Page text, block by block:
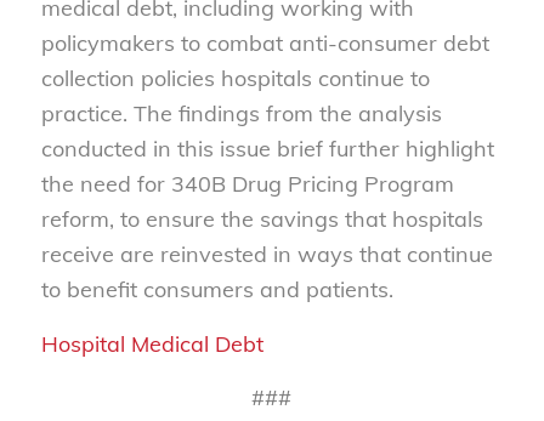
medical debt, including working with
policymakers to combat anti-consumer debt
collection policies hospitals continue to
practice. The findings from the analysis
conducted in this issue brief further highlight
the need for 340B Drug Pricing Program
reform, to ensure the savings that hospitals
receive are reinvested in ways that continue
to benefit consumers and patients.
Hospital Medical Debt
###